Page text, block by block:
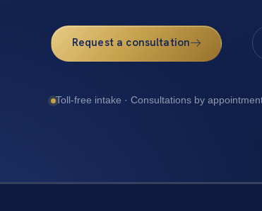
Request a consultation
Toll-free intake · Consultations by